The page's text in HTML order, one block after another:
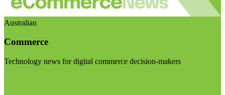
Australian
Commerce
Technology news for digital commerce decision-makers